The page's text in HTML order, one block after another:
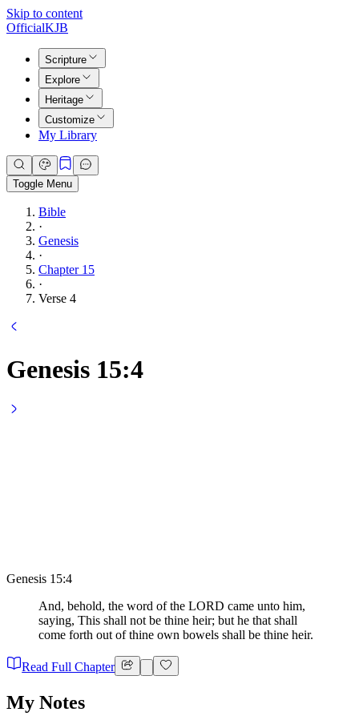
Skip to content
OfficialKJB
Scripture
Explore
Heritage
Customize
My Library
Toggle Menu
Bible
·
Genesis
·
Chapter 15
·
Verse 4
Genesis 15:4
Genesis 15:4
And, behold, the word of the LORD came unto him,
saying, This shall not be thine heir; but he that shall
come forth out of thine own bowels shall be thine heir.
Read Full Chapter
My Notes